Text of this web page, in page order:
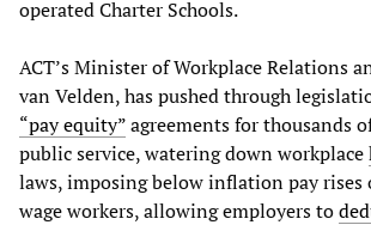
operated Charter Schools.
ACT’s Minister of Workplace Relations
van Velden, has pushed through
“pay equity”agreements for thousands
public service, watering down workplace
laws, imposing below inflation pay
wage workers, allowing employers to